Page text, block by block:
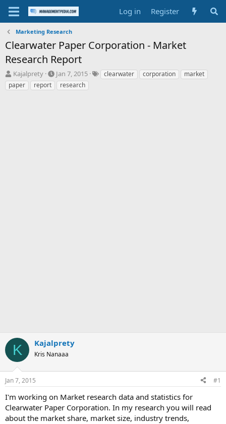
Log in Register
Marketing Research
Clearwater Paper Corporation - Market
Research Report
T
h
r
Kajalprety
S
t
a
Jan 7, 2015
Tclearwater corporation
market
paper
report research
K Kajalprety
Kris Nanaaa
Jan 7, 2015 #1
I'm working on Market research data and statistics for
Clearwater Paper Corporation. In my research you will read
about the market share, market size, industry trends,